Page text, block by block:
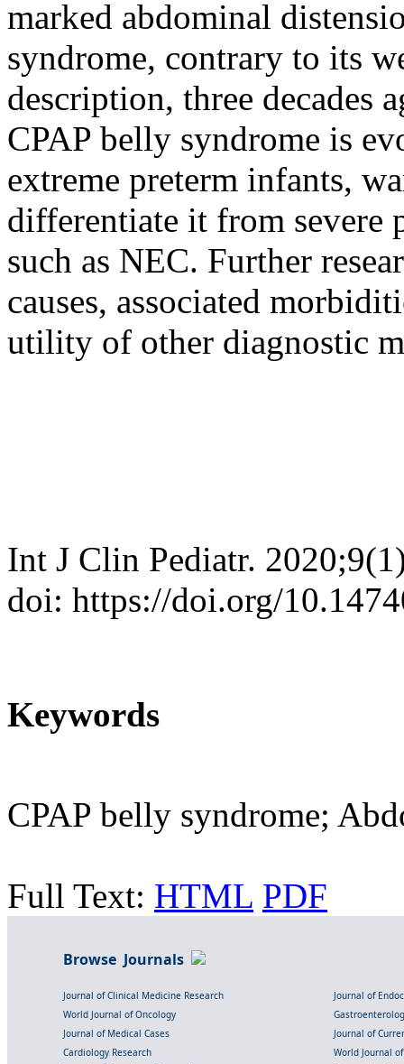
marked abdominal
syndrome, contrary to its
description, three decades
CPAP belly syndrome is
extreme preterm infants,
differentiate it from severe
such as NEC. Further
causes, associated
utility of other diagnostic
Int J Clin Pediatr.
doi: https://doi.org/
Keywords
CPAP belly syndrome;
Full Text: HTML PDF
Browse Journals
Journal of Clinical Medicine Research
Journal of
World Journal of Oncology
Journal of Medical Cases
Journal of
Cardiology Research
World Journal